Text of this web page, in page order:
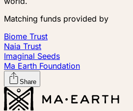
Matching funds provided by
Biome Trust
Naia Trust
Imaginal Seeds
Ma Earth Foundation
Share